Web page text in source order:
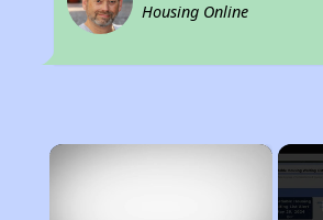
Housing Online
×